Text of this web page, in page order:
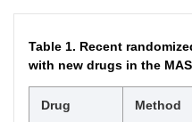
Table 1. Recent
with new drugs in the
Drug Method